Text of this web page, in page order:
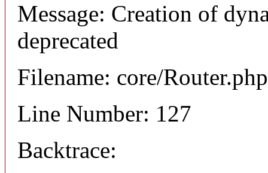
Message: Creation of
deprecated
Filename: core/Router.php
Line Number: 127
Backtrace: